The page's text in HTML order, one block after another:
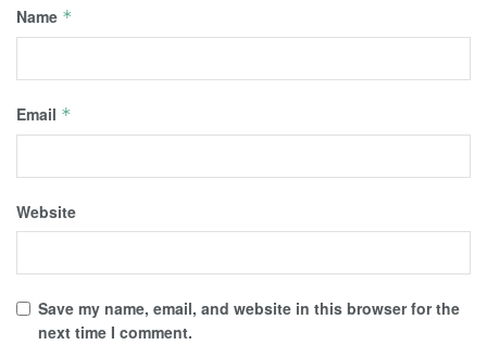
Name *
Email *
Website
Save my name, email, and website in this browser for the
next time I comment.